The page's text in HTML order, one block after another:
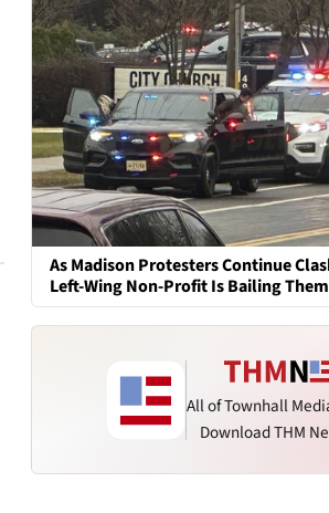
As Madison Protesters Continue
Left-Wing Non-Profit Is Bailing
All of Townhall
Download THM